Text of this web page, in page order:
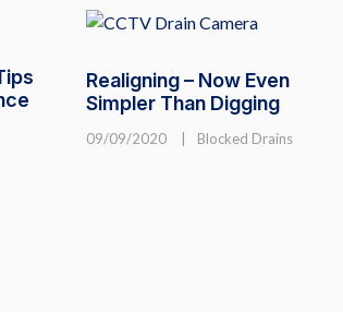
Realigning – Now Even
Simpler Than Digging
09/09/2020 Blocked Drains